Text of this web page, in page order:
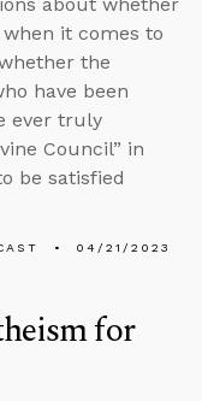
when it comes to
the
have been
ever truly
Council” in
be satisfied
04/21/2023
for